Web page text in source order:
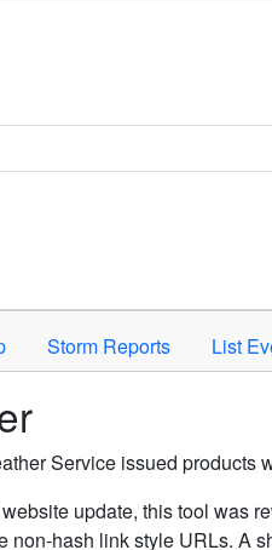
Space to activate.
Storm Reports List
Service issued products
update, this tool was
non-hash link style URLs. A